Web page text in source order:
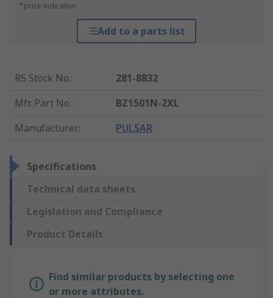
*price indicative
Add to a parts list
RS Stock No.:
281-8832
Mfr. Part No.:
BZ1501N-2XL
Manufacturer: PULSAR
Specifications
Technical data sheets
Legislation and Compliance
Product Details
Find similar products by selecting one
or more attributes.